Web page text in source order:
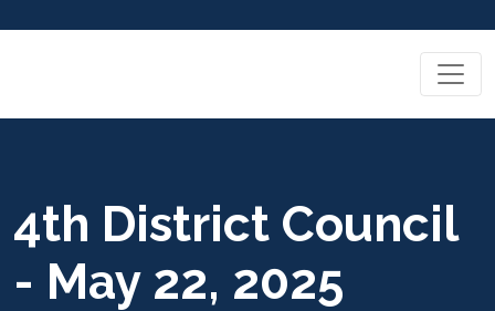
4th District Council
- May 22, 2025